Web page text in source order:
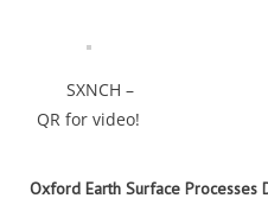
SXNCH –
QR for video!
Oxford Earth Surface Processes